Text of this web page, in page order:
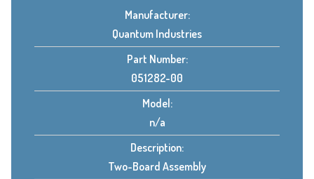
Manufacturer:
Quantum Industries
Part Number:
051282-00
Model:
n/a
Description:
Two-Board Assembly